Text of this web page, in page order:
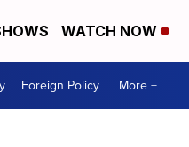
WATCH NOW
Foreign Policy More +